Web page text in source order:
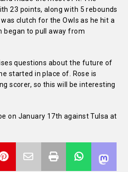
23 points, along with 5 rebounds
clutch for the Owls as he hit a
began to pull away from
questions about the future of
started in place of. Rose is
scorer, so this will be interesting
on January 17th against Tulsa at